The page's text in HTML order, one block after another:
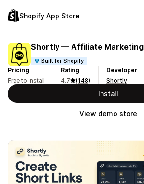
Shopify App Store
Shortly — Affiliate Marketing
Built for Shopify
Pricing
Free to install
Rating
4.7
(148)
Developer
Shortly
Install
View demo store